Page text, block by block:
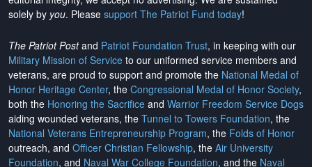
solely by you. Please support The Patriot Fund today!
The Patriot Postand Patriot Foundation Trust, in keeping with our
Military Mission of Service to our uniformed service members and
veterans, are proud to support and promote the National Medal of
Honor Heritage Center, the Congressional Medal of Honor Society,
both the Honoring the Sacrifice and Warrior Freedom Service Dogs
aiding wounded veterans, the Tunnel to Towers Foundation, the
National Veterans Entrepreneurship Program, the Folds of Honor
outreach, and Officer Christian Fellowship, the Air University
Foundation, and Naval War College Foundation, and the Naval